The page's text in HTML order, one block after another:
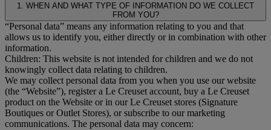
1. WHEN AND WHAT TYPE OF INFORMATION DO WE COLLECT
FROM YOU?
“Personal data” means any information relating to you and that
allows us to identify you, either directly or in combination with other
information.
Children: This website is not intended for children and we do not
knowingly collect data relating to children.
We may collect personal data from you when you use our website
(the “Website”), register a Le Creuset account, buy a Le Creuset
product on the Website or in our Le Creuset stores (Signature
Boutiques or Outlet Stores), or subscribe to our marketing
communications. The personal data may concern: